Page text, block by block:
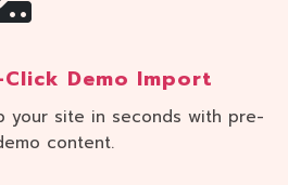
Click Demo Import
your site in seconds with pre-
content.